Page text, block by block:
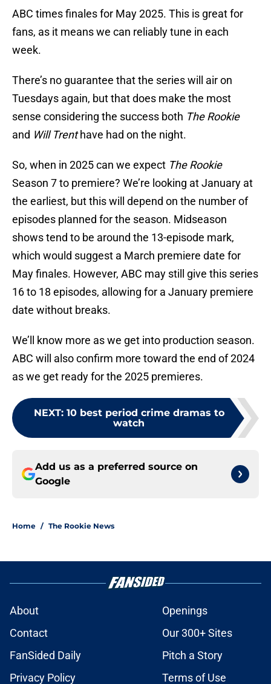
ABC times finales for May 2025. This is great for
fans, as it means we can reliably tune in each
week.
There’s no guarantee that the series will air on
Tuesdays again, but that does make the most
sense considering the success both The Rookie
and Will Trenthave had on the night.
So, when in 2025 can we expect The Rookie
Season 7 to premiere? We’re looking at January at
the earliest, but this will depend on the number of
episodes planned for the season. Midseason
shows tend to be around the 13-episode mark,
which would suggest a March premiere date for
May finales. However, ABC may still give this series
16 to 18 episodes, allowing for a January premiere
date without breaks.
We’ll know more as we get into production season.
ABC will also confirm more toward the end of 2024
as we get ready for the 2025 premieres.
NEXT: 10 best period crime dramas to
watch
Add us as a preferred source on
Google
Home / The Rookie News
About
Openings
Contact
Our 300+ Sites
FanSided Daily
Pitch a Story
Privacy Policy
Terms of Use